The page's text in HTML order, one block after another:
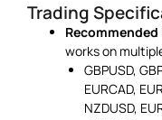
Trading
Recommended
works on
GBPUSD,
EURCAD,
NZDUSD,